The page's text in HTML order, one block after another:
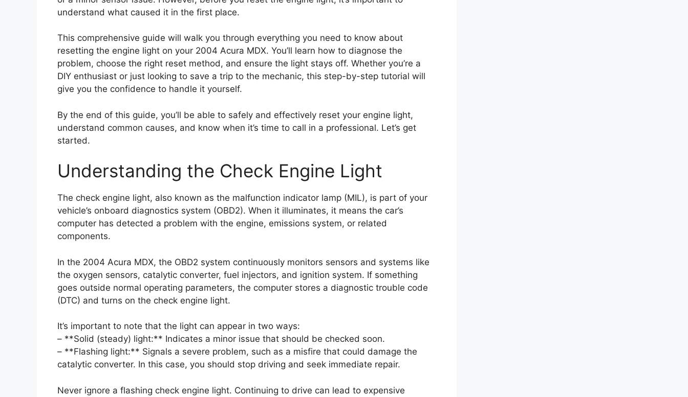
understand what caused it in the first place.
This comprehensive guide will walk you through everything you need to know about
resetting the engine light on your 2004 Acura MDX. You’ll learn how to diagnose the
problem, choose the right reset method, and ensure the light stays off. Whether you’re a
DIY enthusiast or just looking to save a trip to the mechanic, this step-by-step tutorial will
give you the confidence to handle it yourself.
By the end of this guide, you’ll be able to safely and effectively reset your engine light,
understand common causes, and know when it’s time to call in a professional. Let’s get
started.
Understanding the Check Engine Light
The check engine light, also known as the malfunction indicator lamp (MIL), is part of your
vehicle’s onboard diagnostics system (OBD2). When it illuminates, it means the car’s
computer has detected a problem with the engine, emissions system, or related
components.
In the 2004 Acura MDX, the OBD2 system continuously monitors sensors and systems like
the oxygen sensors, catalytic converter, fuel injectors, and ignition system. If something
goes outside normal operating parameters, the computer stores a diagnostic trouble code
(DTC) and turns on the check engine light.
It’s important to note that the light can appear in two ways:
– **Solid (steady) light:** Indicates a minor issue that should be checked soon.
– **Flashing light:** Signals a severe problem, such as a misfire that could damage the
catalytic converter. In this case, you should stop driving and seek immediate repair.
Never ignore a flashing check engine light. Continuing to drive can lead to expensive